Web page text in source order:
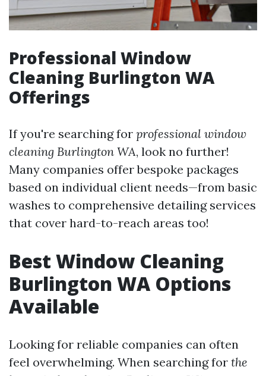
Professional Window
Cleaning Burlington WA
Offerings
If you're searching for professional window
cleaning Burlington WA, look no further!
Many companies offer bespoke packages
based on individual client needs—from basic
washes to comprehensive detailing services
that cover hard-to-reach areas too!
Best Window Cleaning
Burlington WA Options
Available
Looking for reliable companies can often
feel overwhelming. When searching for the